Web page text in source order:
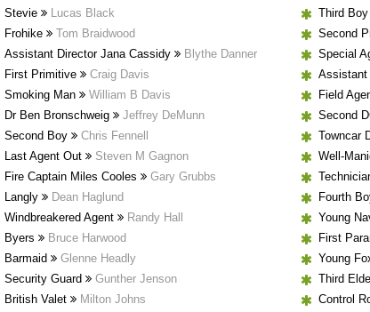
Stevie
Lucas Black
Frohike
Tom Braidwood
Assistant Director Jana Cassidy
Blythe Danner
First Primitive
Craig Davis
Smoking Man
William B Davis
Dr Ben Bronschweig
Jeffrey DeMunn
Second Boy
Chris Fennell
Last Agent Out
Steven M Gagnon
Fire Captain Miles Cooles
Gary Grubbs
Langly
Dean Haglund
Windbreakered Agent
Randy Hall
Byers
Bruce Harwood
Barmaid
Glenne Headly
Security Guard
Gunther Jenson
British Valet
Milton Johns
Third Boy
Second
Special
Assistant
Field
Second
Towncar
Well-
Fourth
Young
First
Young
Third
Control